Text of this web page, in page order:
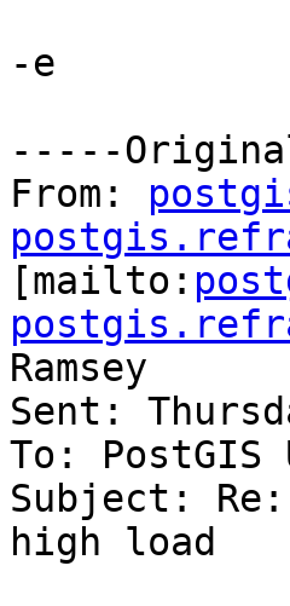
-e
-----
From:
[mailto:
Ramsey
Sent:
To: PostGIS
Subject:
high load